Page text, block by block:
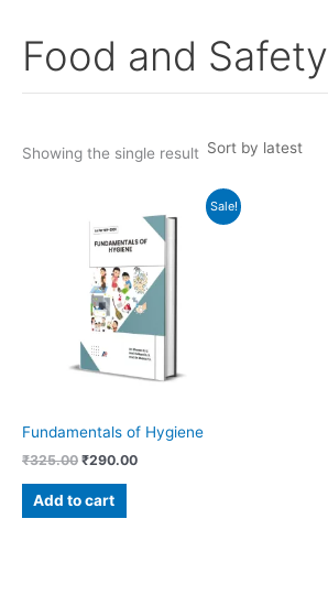
Food and Safety
Showing the single result
Sale!
Fundamentals of Hygiene
₹325.00
price
was:
₹325.00.
₹290.00
price
is:
Add to cart